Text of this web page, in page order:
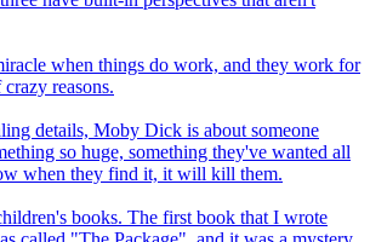
when things do work, and they work for
reasons.
details, Moby Dick is about someone
so huge, something they've wanted all
when they find it, it will kill them.
books. The first book that I wrote